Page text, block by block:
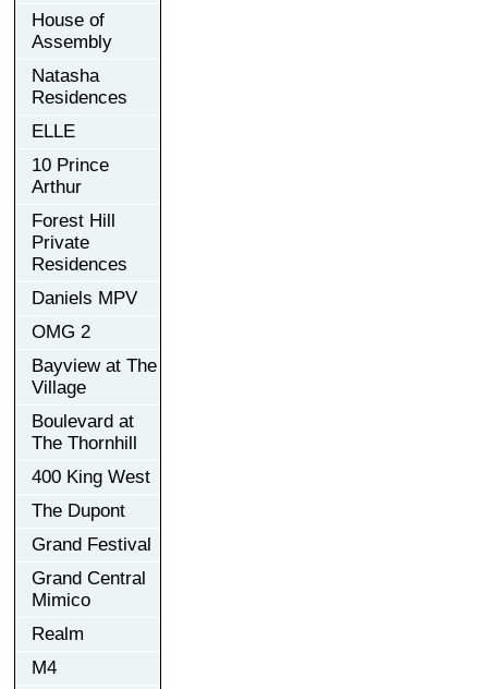
House of
Assembly
Natasha
Residences
ELLE
10 Prince
Arthur
Forest Hill
Private
Residences
Daniels MPV
OMG 2
Bayview at The
Village
Boulevard at
The Thornhill
400 King West
The Dupont
Grand Festival
Grand Central
Mimico
Realm
M4